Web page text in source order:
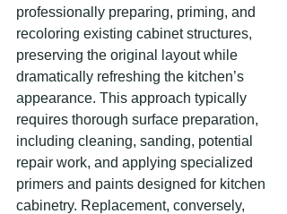
professionally preparing, priming, and
recoloring existing cabinet structures,
preserving the original layout while
dramatically refreshing the kitchen’s
appearance. This approach typically
requires thorough surface preparation,
including cleaning, sanding, potential
repair work, and applying specialized
primers and paints designed for kitchen
cabinetry. Replacement, conversely,